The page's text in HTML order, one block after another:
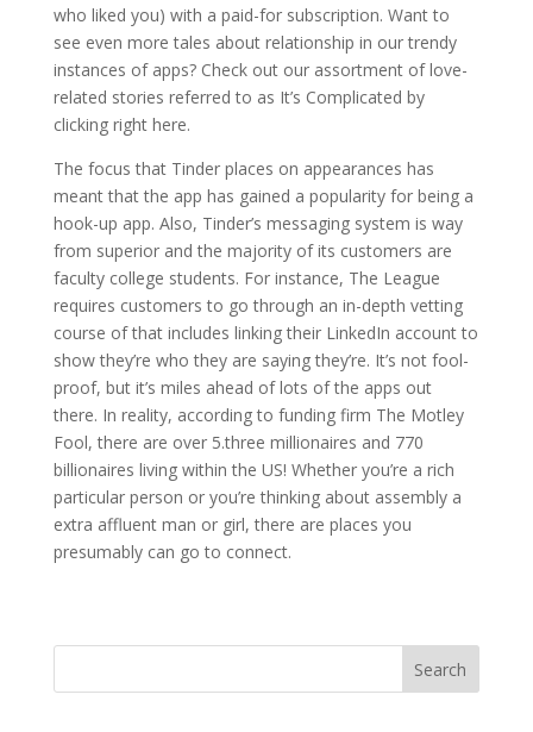
who liked you) with a paid-for subscription. Want to
see even more tales about relationship in our trendy
instances of apps? Check out our assortment of love-
related stories referred to as It’s Complicated by
clicking right here.
The focus that Tinder places on appearances has
meant that the app has gained a popularity for being a
hook-up app. Also, Tinder’s messaging system is way
from superior and the majority of its customers are
faculty college students. For instance, The League
requires customers to go through an in-depth vetting
course of that includes linking their LinkedIn account to
show they’re who they are saying they’re. It’s not fool-
proof, but it’s miles ahead of lots of the apps out
there. In reality, according to funding firm The Motley
Fool, there are over 5.three millionaires and 770
billionaires living within the US! Whether you’re a rich
particular person or you’re thinking about assembly a
extra affluent man or girl, there are places you
presumably can go to connect.